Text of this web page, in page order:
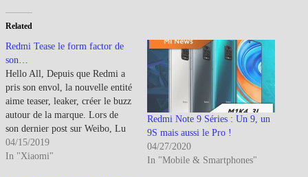
Related
Redmi Tease le form factor de
son…
Hello All, Depuis que Redmi a
pris son envol, la nouvelle entité
aime teaser, leaker, créer le buzz
autour de la marque. Lors de
son dernier post sur Weibo, Lu
Weibing, General Manager de la
branche Redmi, s'est amusé à
04/15/2019
In "Xiaomi"
Redmi Note 9 Séries : Un 9, un
9S mais aussi le Pro !
04/27/2020
In "Mobile & Smartphones"